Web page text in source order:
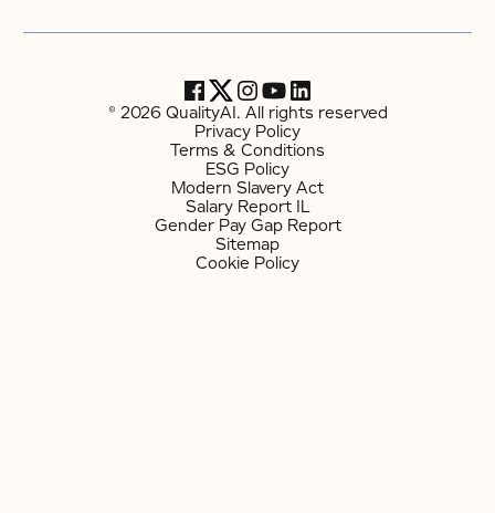
© 2026 QualityAI. All rights reserved
Privacy Policy
Terms & Conditions
ESG Policy
Modern Slavery Act
Salary Report IL
Gender Pay Gap Report
Sitemap
Cookie Policy